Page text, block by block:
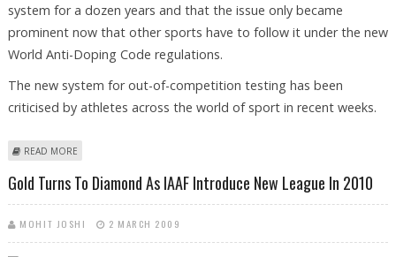
system for a dozen years and that the issue only became
prominent now that other sports have to follow it under the new
World Anti-Doping Code regulations.
The new system for out-of-competition testing has been
criticised by athletes across the world of sport in recent weeks.
READ MORE
Gold Turns To Diamond As IAAF Introduce New League In 2010
MOHIT JOSHI 2 MARCH 2009